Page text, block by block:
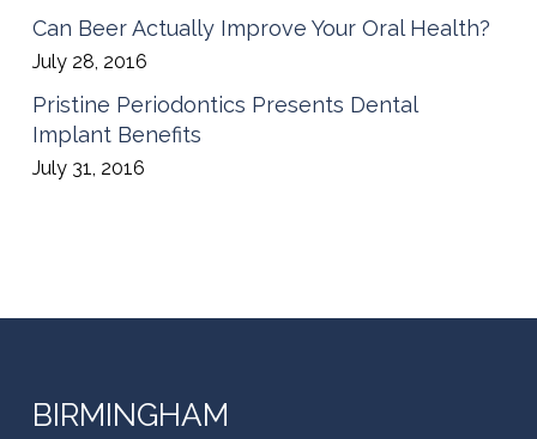
Can Beer Actually Improve Your Oral Health?
July 28, 2016
Pristine Periodontics Presents Dental
Implant Benefits
July 31, 2016
BIRMINGHAM